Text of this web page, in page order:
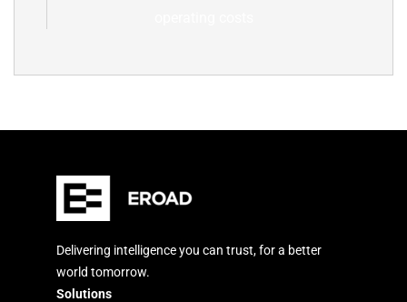
Delivering intelligence you can trust, for a better
world tomorrow.
Solutions